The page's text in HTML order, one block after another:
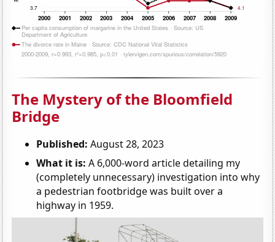
The Mystery of the Bloomfield
Bridge
Published: August 28, 2023
What it is: A 6,000-word article detailing my
(completely unnecessary) investigation into why
a pedestrian footbridge was built over a
highway in 1959.